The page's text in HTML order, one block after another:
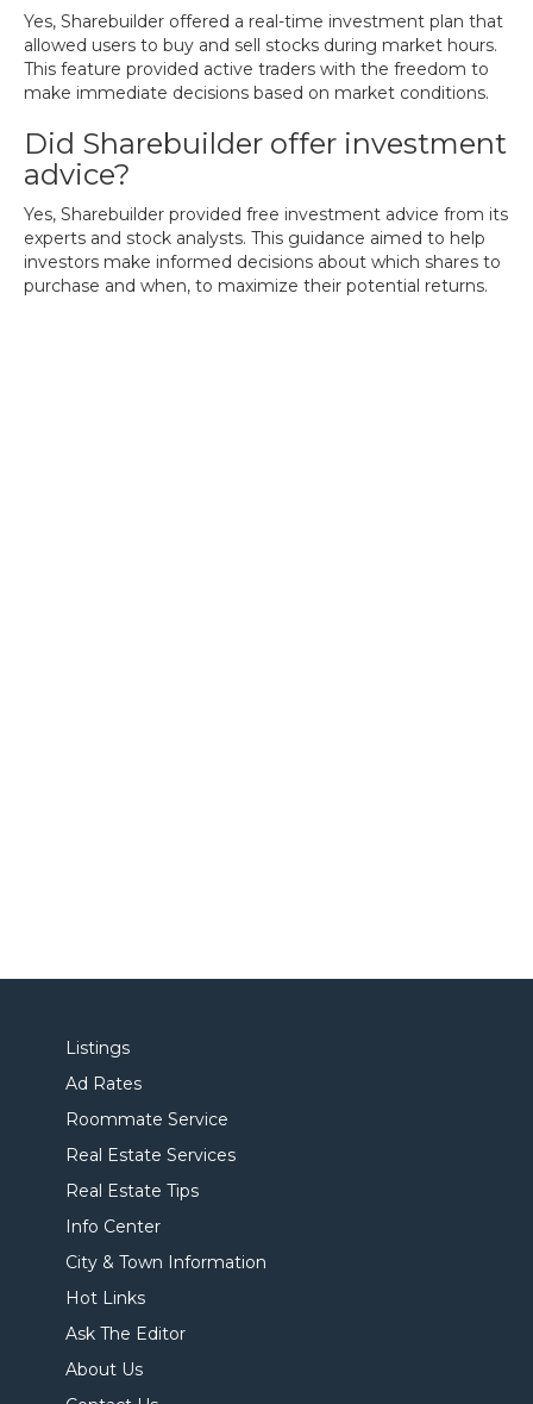
Yes, Sharebuilder offered a real-time investment plan that
allowed users to buy and sell stocks during market hours.
This feature provided active traders with the freedom to
make immediate decisions based on market conditions.
Did Sharebuilder offer investment
advice?
Yes, Sharebuilder provided free investment advice from its
experts and stock analysts. This guidance aimed to help
investors make informed decisions about which shares to
purchase and when, to maximize their potential returns.
Listings
Ad Rates
Roommate Service
Real Estate Services
Real Estate Tips
Info Center
City & Town Information
Hot Links
Ask The Editor
About Us